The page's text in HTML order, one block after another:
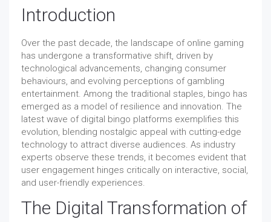
Introduction
Over the past decade, the landscape of online gaming
has undergone a transformative shift, driven by
technological advancements, changing consumer
behaviours, and evolving perceptions of gambling
entertainment. Among the traditional staples, bingo has
emerged as a model of resilience and innovation. The
latest wave of digital bingo platforms exemplifies this
evolution, blending nostalgic appeal with cutting-edge
technology to attract diverse audiences. As industry
experts observe these trends, it becomes evident that
user engagement hinges critically on interactive, social,
and user-friendly experiences.
The Digital Transformation of